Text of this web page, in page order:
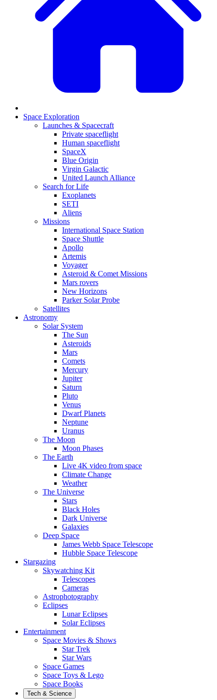
Space Exploration
Launches & Spacecraft
Private spaceflight
Human spaceflight
SpaceX
Blue Origin
Virgin Galactic
United Launch Alliance
Search for Life
Exoplanets
SETI
Aliens
Missions
International Space Station
Space Shuttle
Apollo
Artemis
Voyager
Asteroid & Comet Missions
Mars rovers
New Horizons
Parker Solar Probe
Satellites
Astronomy
Solar System
The Sun
Asteroids
Mars
Comets
Mercury
Jupiter
Saturn
Pluto
Venus
Dwarf Planets
Neptune
Uranus
The Moon
Moon Phases
The Earth
Live 4K video from space
Climate Change
Weather
The Universe
Stars
Black Holes
Dark Universe
Galaxies
Deep Space
James Webb Space Telescope
Hubble Space Telescope
Stargazing
Skywatching Kit
Telescopes
Cameras
Astrophotography
Eclipses
Lunar Eclipses
Solar Eclipses
Entertainment
Space Movies & Shows
Star Trek
Star Wars
Space Games
Space Toys & Lego
Space Books
Tech & Science